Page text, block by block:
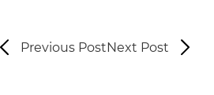
Previous Post Next Post